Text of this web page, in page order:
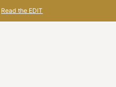
Read the EDIT